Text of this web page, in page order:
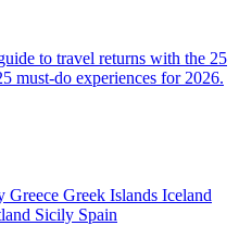
to travel returns with the 25
must-do experiences for 2026.
Greece Greek Islands Iceland
Sicily Spain